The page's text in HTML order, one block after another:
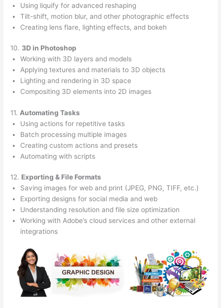
Using liquify for advanced reshaping
Tilt-shift, motion blur, and other photographic effects
Creating lens flare, lighting effects, and bokeh
10. 3D in Photoshop
Working with 3D layers and models
Applying textures and materials to 3D objects
Lighting and rendering in 3D space
Compositing 3D elements into 2D images
11. Automating Tasks
Using actions for repetitive tasks
Batch processing multiple images
Creating custom actions and presets
Automating with scripts
12. Exporting & File Formats
Saving images for web and print (JPEG, PNG, TIFF, etc.)
Exporting designs for social media and web
Understanding resolution and file size optimization
Working with Adobe’s cloud services and other external
integrations